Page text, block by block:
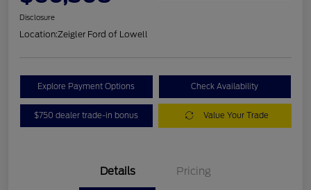
Disclosure
Location:Zeigler Ford of Lowell
Explore Payment Options Check Availability
$750 dealer trade-in bonus Value Your Trade
Details Pricing